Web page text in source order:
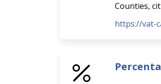
Counties,
https://vat-